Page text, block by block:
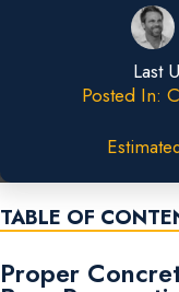
Last
Posted In:
TABLE OF
Proper